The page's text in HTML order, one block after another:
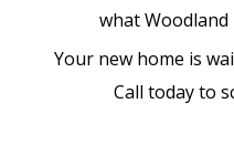
what
Your new home is
Call today to